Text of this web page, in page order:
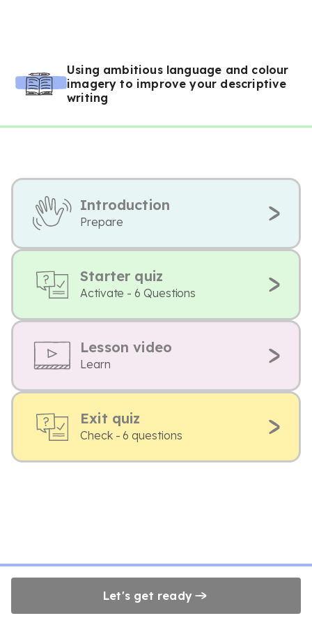
Using ambitious language and colour
imagery to improve your descriptive
writing
Introduction
Prepare
Starter quiz
Activate - 6 Questions
Lesson video
Learn
Exit quiz
Check - 6 questions
Let's get ready